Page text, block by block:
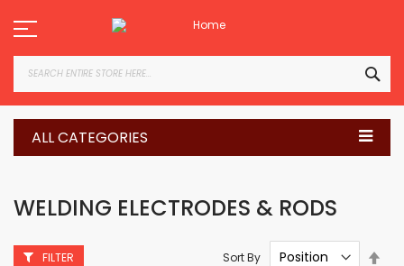
to
Content
ALL CATEGORIES
WELDING ELECTRODES & RODS
Sort By
FILTER